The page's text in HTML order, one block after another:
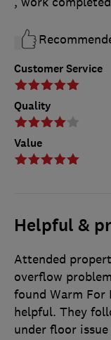
Customer Service
Quality
Value
Helpful &
Attended
overflow
found Warm For
helpful. They
under floor